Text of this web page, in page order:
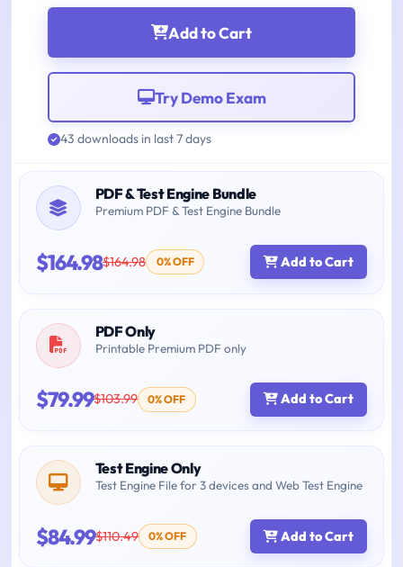
Add to Cart
Try Demo Exam
43 downloads in last 7 days
PDF & Test Engine Bundle
Premium PDF & Test Engine Bundle
$164.98$164.98 0% OFF Add to Cart
PDF Only
Printable Premium PDF only
$79.99$103.99 0% OFF Add to Cart
Test Engine Only
Test Engine File for 3 devices and Web Test Engine
$84.99$110.49 0% OFF Add to Cart